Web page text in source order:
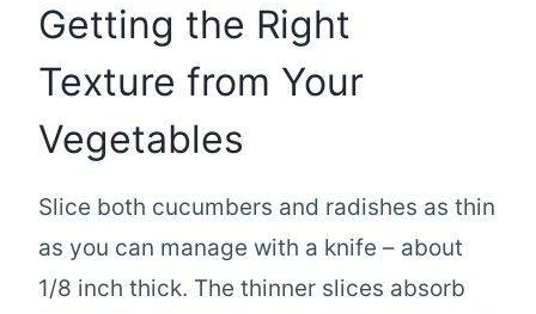
Getting the Right
Texture from Your
Vegetables
Slice both cucumbers and radishes as thin
as you can manage with a knife – about
1/8 inch thick. The thinner slices absorb